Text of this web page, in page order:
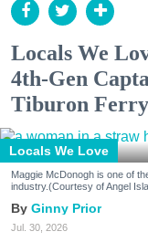
Locals We
4th-Gen
Tiburon Ferry
Locals We Love
Maggie McDonogh is one of
industry.(Courtesy of Angel
Ginny Prior
Jul. 30, 2026